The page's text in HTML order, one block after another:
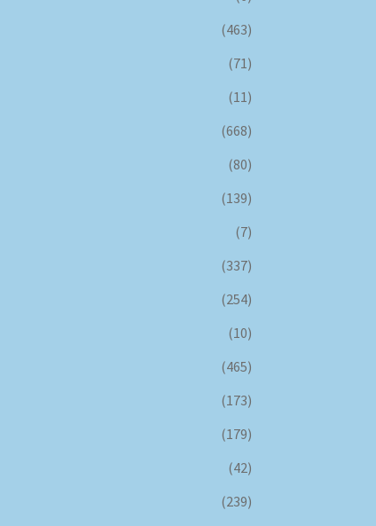
(463)
(71)
(11)
(668)
(80)
(139)
(7)
(337)
(254)
(10)
(465)
(173)
(179)
(42)
(239)